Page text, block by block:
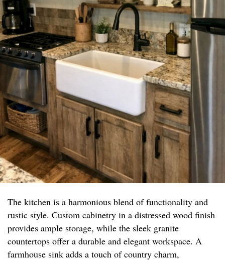
The kitchen is a harmonious blend of functionality and
rustic style. Custom cabinetry in a distressed wood finish
provides ample storage, while the sleek granite
countertops offer a durable and elegant workspace. A
farmhouse sink adds a touch of country charm,